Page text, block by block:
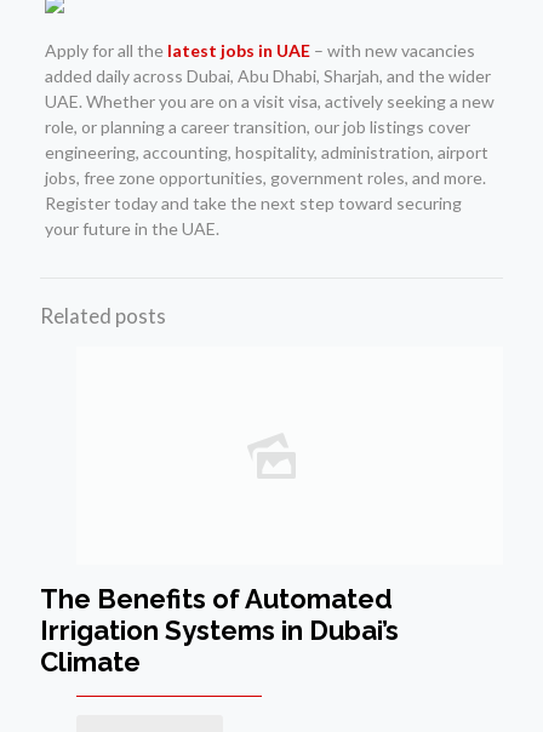
Apply for all the latest jobs in UAE– with new vacancies
added daily across Dubai, Abu Dhabi, Sharjah, and the wider
UAE. Whether you are on a visit visa, actively seeking a new
role, or planning a career transition, our job listings cover
engineering, accounting, hospitality, administration, airport
jobs, free zone opportunities, government roles, and more.
Register today and take the next step toward securing
your future in the UAE.
Related posts
The Benefits of Automated
Irrigation Systems in Dubai’s
Climate